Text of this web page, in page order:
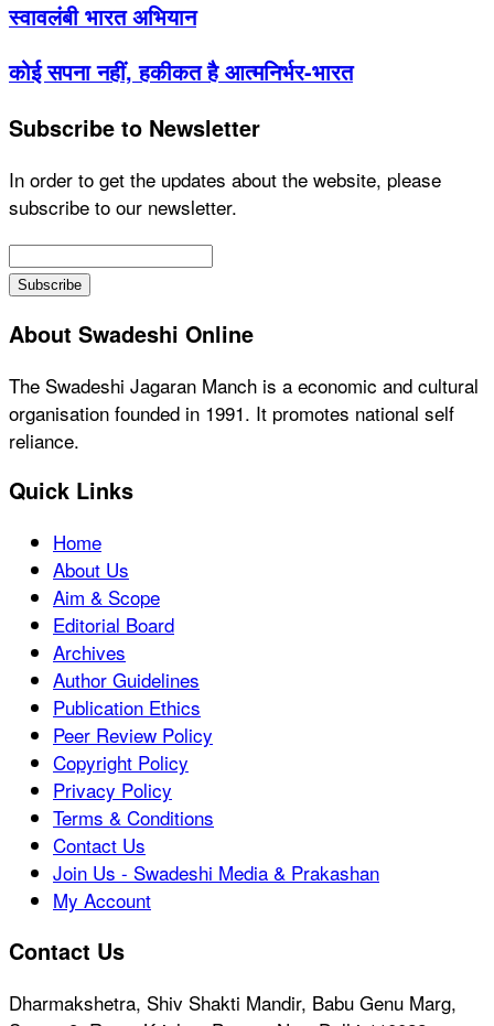
स्वावलंबी भारत अभियान
कोई सपना नहीं, हकीकत है आत्मनिर्भर-भारत
Subscribe to Newsletter
In order to get the updates about the website, please
subscribe to our newsletter.
About Swadeshi Online
The Swadeshi Jagaran Manch is a economic and cultural
organisation founded in 1991. It promotes national self
reliance.
Quick Links
Home
About Us
Aim & Scope
Editorial Board
Archives
Author Guidelines
Publication Ethics
Peer Review Policy
Copyright Policy
Privacy Policy
Terms & Conditions
Contact Us
Join Us - Swadeshi Media & Prakashan
My Account
Contact Us
Dharmakshetra, Shiv Shakti Mandir, Babu Genu Marg,